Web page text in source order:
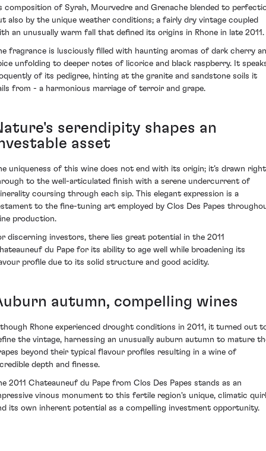
composition of Syrah, Mourvedre and Grenache blended to
also by the unique weather conditions; a fairly dry vintage coupled
an unusually warm fall that defined its origins in Rhone in late 2011.
fragrance is lusciously filled with haunting aromas of dark cherry
unfolding to deeper notes of licorice and black raspberry. It
of its pedigree, hinting at the granite and sandstone soils it
from - a harmonious marriage of terroir and grape.
serendipity shapes an
asset
uniqueness of this wine does not end with its origin; it’s drawn right
to the well-articulated finish with a serene undercurrent of
coursing through each sip. This elegant expression is a
to the fine-tuning art employed by Clos Des Papes
production.
discerning investors, there lies great potential in the 2011
du Pape for its ability to age well while broadening its
profile due to its solid structure and good acidity.
autumn, compelling wines
Rhone experienced drought conditions in 2011, it turned out
the vintage, harnessing an unusually auburn autumn to mature
beyond their typical flavour profiles resulting in a wine of
depth and finesse.
2011 Chateauneuf du Pape from Clos Des Papes stands as an
vinous monument to this fertile region's unique, climatic
its own inherent potential as a compelling investment opportunity.